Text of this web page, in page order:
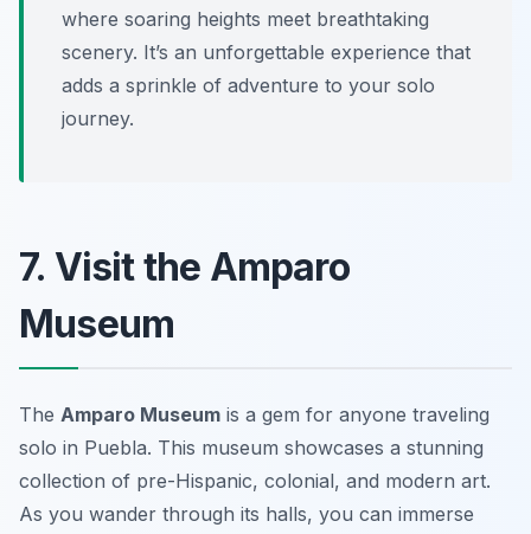
where soaring heights meet breathtaking
scenery. It’s an unforgettable experience that
adds a sprinkle of adventure to your solo
journey.
7. Visit the Amparo
Museum
The Amparo Museum is a gem for anyone traveling
solo in Puebla. This museum showcases a stunning
collection of pre-Hispanic, colonial, and modern art.
As you wander through its halls, you can immerse